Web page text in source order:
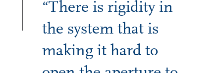
“There is rigidity in
the system that is
making it hard to